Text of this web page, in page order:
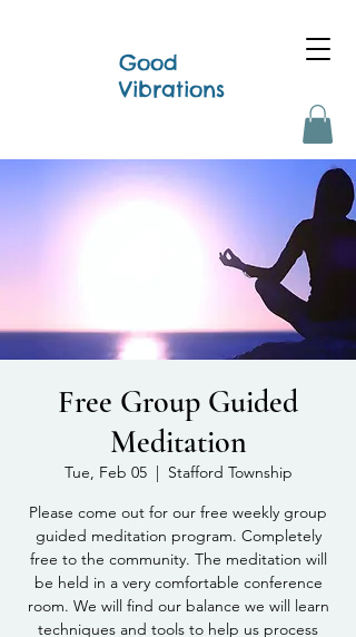
Good
Vibrations
Free Group Guided
Meditation
Tue, Feb 05
  |
Stafford Township
Please come out for our free weekly group
guided meditation program. Completely
free to the community. The meditation will
be held in a very comfortable conference
room. We will find our balance we will learn
techniques and tools to help us process